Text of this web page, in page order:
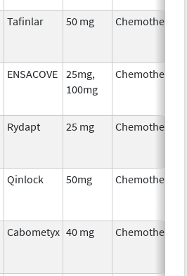
Tafinlar 50 mg Chemotherapy
ENSACOVE
25mg,
100mg
Chemotherapy
Rydapt 25 mg Chemotherapy
Qinlock 50mg Chemotherapy
Cabometyx 40 mg Chemotherapy